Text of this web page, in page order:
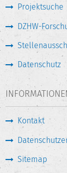
Projektsuche
DZHW-
Datenschutz
Kontakt
Sitemap